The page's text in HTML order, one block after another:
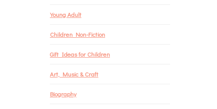
Young Adult
Children Non-Fiction
Gift Ideas for Children
Art, Music & Craft
Biography